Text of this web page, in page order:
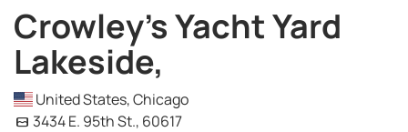
Crowley's Yacht Yard
Lakeside,
United States, Chicago
3434 E. 95th St., 60617